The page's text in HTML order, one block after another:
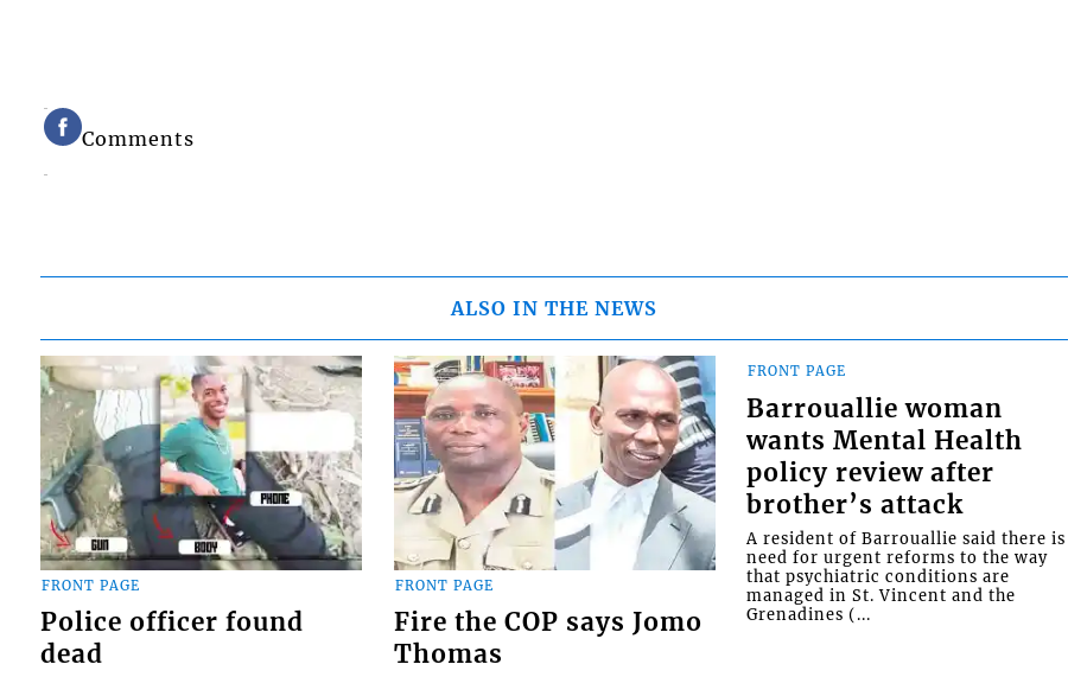
Comments
ALSO IN THE NEWS
FRONT PAGE
Police officer found
dead
FRONT PAGE
Fire the COP says Jomo
Thomas
FRONT PAGE
Barrouallie woman
wants Mental Health
policy review after
brother’s attack
A resident of Barrouallie said there is
need for urgent reforms to the way
that psychiatric conditions are
managed in St. Vincent and the
Grenadines (...